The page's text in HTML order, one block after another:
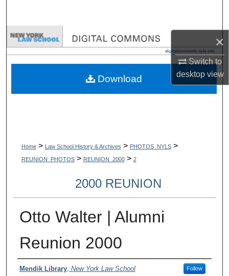
×
Switch to
desktopview
Browse Collections
My Account
Home > Law School History & Archives > PHOTOS_NYLS >
REUNION_PHOTOS > REUNION_2000 > 2
2000 REUNION
Otto Walter | Alumni
Reunion 2000
Creator
Mendik Library, New York Law School Follow
Download